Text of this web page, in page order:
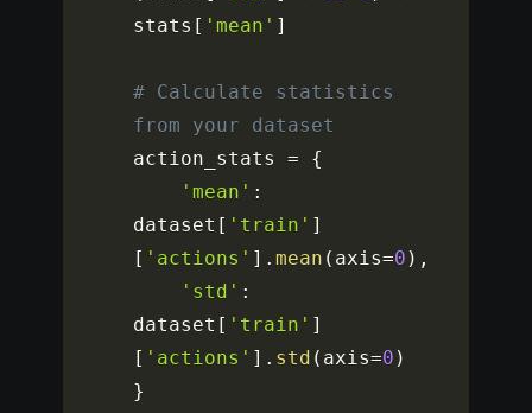
stats [ 'mean' ]
# Calculate statistics
from your dataset
action_stats =
{
'mean' :
dataset [ 'train' ]
[ 'actions' ] .mean ( axis=0 ) ,
'std' :
dataset [ 'train' ]
[ 'actions' ] . std ( axis=0 )
}